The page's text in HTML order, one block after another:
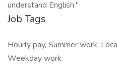
understand English."
Job Tags
Hourly pay, Summer work,
Weekday work